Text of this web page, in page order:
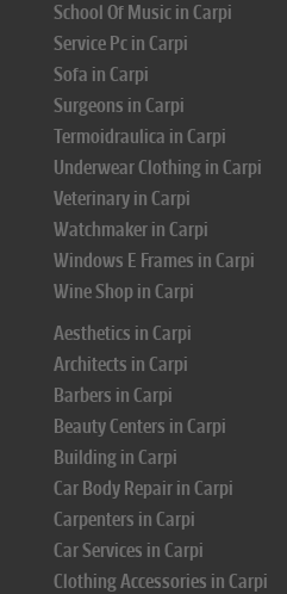
School Of Music in Carpi
Service Pc in Carpi
Sofa in Carpi
Surgeons in Carpi
Termoidraulica in Carpi
Underwear Clothing in Carpi
Veterinary in Carpi
Watchmaker in Carpi
Windows E Frames in Carpi
Wine Shop in Carpi
Aesthetics in Carpi
Architects in Carpi
Barbers in Carpi
Beauty Centers in Carpi
Building in Carpi
Car Body Repair in Carpi
Carpenters in Carpi
Car Services in Carpi
Clothing Accessories in Carpi